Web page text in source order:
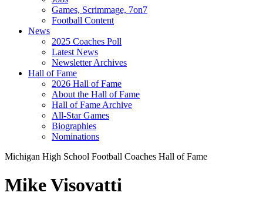
Games, Scrimmage, 7on7
Football Content
News
2025 Coaches Poll
Latest News
Newsletter Archives
Hall of Fame
2026 Hall of Fame
About the Hall of Fame
Hall of Fame Archive
All-Star Games
Biographies
Nominations
Michigan High School Football Coaches Hall of Fame
Mike Visovatti